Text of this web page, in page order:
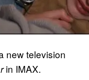
new television
in IMAX.